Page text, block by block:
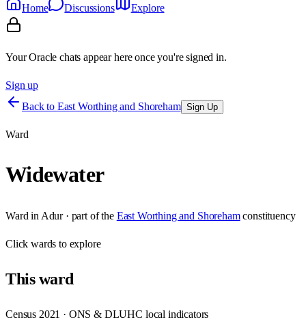
Home
Discussions Explore
Your Oracle chats appear here once you're signed in.
Sign up
Back to East Worthing and Shoreham Sign Up
Ward
Widewater
Ward in Adur· part of the East Worthing and Shoreham constituency
Clickwards to explore
Thisward
Census 2021 · ONS & DLUHC local indicators